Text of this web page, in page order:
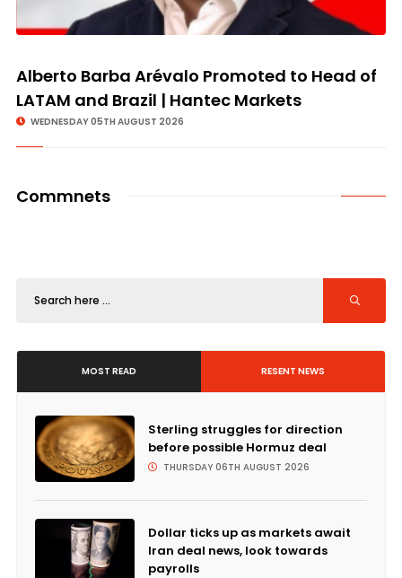
Alberto Barba Arévalo Promoted to Head of
LATAM and Brazil | Hantec Markets
WEDNESDAY 05TH AUGUST 2026
Commnets
MOST READ RESENT NEWS
Sterling struggles for direction
before possible Hormuz deal
THURSDAY 06TH AUGUST 2026
Dollar ticks up as markets await
Iran deal news, look towards
payrolls